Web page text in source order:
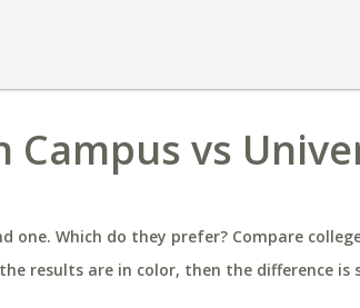
Campus vs
Which do they prefer? Compare
results are in color, then the difference is